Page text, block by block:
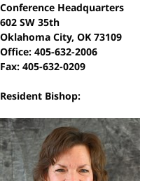
Conference Headquarters
602 SW 35th
Oklahoma City, OK 73109
Office: 405-632-2006
Fax: 405-632-0209
Resident Bishop: